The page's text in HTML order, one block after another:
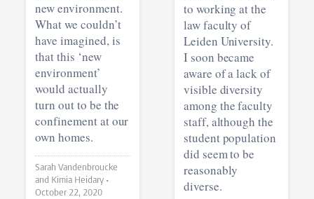
new environment.
What we couldn’t
have imagined, is
that this ‘new
environment’
would actually
turn out to be the
confinement at our
own homes.
Sarah Vandenbroucke
and Kimia Heidary •
October 22, 2020
to working at the
law faculty of
Leiden University.
I soon became
aware of a lack of
visible diversity
among the faculty
staff, although the
student population
did seem to be
reasonably
diverse.